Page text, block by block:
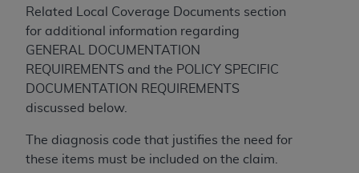
Related Local Coverage Documents section
for additional information regarding
GENERAL DOCUMENTATION
REQUIREMENTS and the POLICY SPECIFIC
DOCUMENTATION REQUIREMENTS
discussed below.
The diagnosis code that justifies the need for
these items must be included on the claim.
Any use not authorized herein is prohibited,
including by way of illustration and not by way
of limitation, making copies of CDT for resale
and/or license, distributing to commercial third-
parties outputs in which the CDT is embedded
but not directly accessible but the output relies
outputs), transferring copies of CDT to any party
not bound by this Agreement, creating any